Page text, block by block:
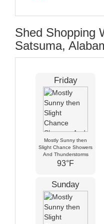
Shed Shopping
Satsuma,
Friday
Mostly Sunny then
Slight Chance Showers
And Thunderstorms
93°F
Sunday